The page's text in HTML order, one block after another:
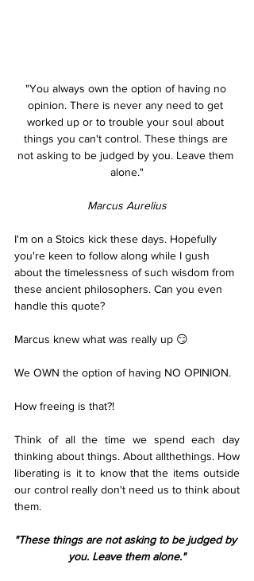
"You always own the option of having no
opinion. There is never any need to get
worked up or to trouble your soul about
things you can't control. These things are
not asking to be judged by you. Leave them
alone."
Marcus Aurelius
I'm on a Stoics kick these days. Hopefully
you're keen to follow along while I gush
about the timelessness of such wisdom from
these ancient philosophers. Can you even
handle this quote?
Marcus knew what was really up 😏
We OWN the option of having NO OPINION.
How freeing is that?!
Think of all the time we spend each day
thinking about things. About allthethings. How
liberating is it to know that the items outside
our control really don't need us to think about
them.
"These things are not asking to be judged by
you. Leave them alone."